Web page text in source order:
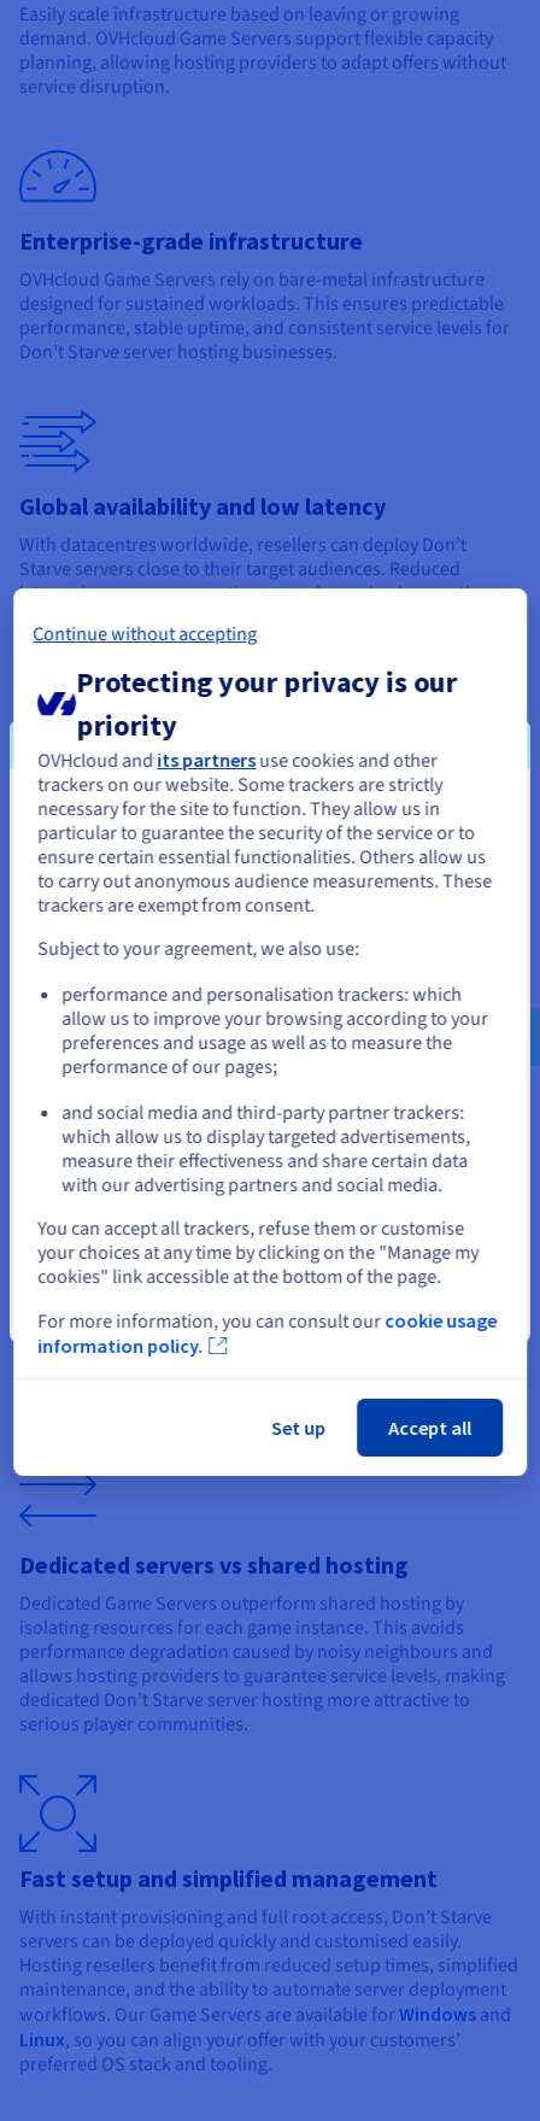
Enterprise-grade infrastructure
OVHcloud Game Servers rely on bare-metal infrastructure
designed for sustained workloads. This ensures predictable
performance, stable uptime, and consistent service levels for
Don’t Starve server hosting businesses.
Easily scale infrastructure based on leaving or growing
demand. OVHcloud Game Servers support flexible capacity
planning, allowing hosting providers to adapt offers without
service disruption.
Built-in Game DDoS Protection
All Game Servers include advanced Game DDoS Protection,
mitigating attacks in real time. Hosting providers can protect
player communities while maintaining uninterrupted
gameplay and service availability.
Global availability and low latency
With datacentres worldwide, resellers can deploy Don’t
Starve servers close to their target audiences. Reduced
latency improves cooperative gameplay and enhances the
Don’t Starve Together server
hosting for resellers
Reliable environments for cooperative
survival
Don’t Starve Together relies on stable synchronization
between players. Dedicated hosting ensures reliable state
management, world persistence, and consistent tick rates.
For resellers, this translates into fewer support issues and a
Dedicated servers vs shared hosting
Dedicated Game Servers outperform shared hosting by
isolating resources for each game instance. This avoids
performance degradation caused by noisy neighbours and
allows hosting providers to guarantee service levels, making
dedicated Don’t Starve server hosting more attractive to
serious player communities.
Fast setup and simplified management
With instant provisioning and full root access, Don’t Starve
servers can be deployed quickly and customised easily.
Hosting resellers benefit from reduced setup times, simplified
maintenance, and the ability to automate server deployment
workflows. Our Game Servers are available forWindows and
Linux, so you can align your offer with your customers’
preferred OS stack and tooling.
You seem to be located in United
States
If you want to order from United States, you'll need to browse
and create an account on the appropriate website.
us.ovhcloud.com/
English USD - $
or
Stay on current website
Close
Continue without accepting
Protecting your privacy is our
priority
OVHcloud and its partnersuse cookies and other
trackers on our website. Some trackers are strictly
necessary for the site to function. They allow us in
particular to guarantee the security of the service or to
ensure certain essential functionalities. Others allow us
to carry out anonymous audience measurements. These
trackers are exempt from consent.
Subject to your agreement, we also use:
performance and personalisation trackers: which
allow us to improve your browsing according to your
preferences and usage as well as to measure the
performance of our pages;
and social media and third-party partner trackers:
which allow us to display targeted advertisements,
measure their effectiveness and share certain data
with our advertising partners and social media.
You can accept all trackers, refuse them or customise
your choices at any time by clicking on the "Manage my
cookies" link accessible at the bottom of the page.
For more information, you can consult our cookie usage
information policy.
Set up Accept all